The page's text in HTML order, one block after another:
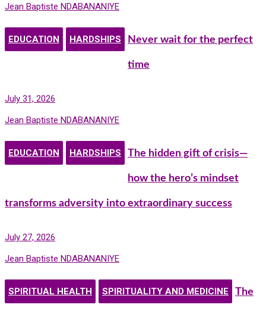
Jean Baptiste NDABANANIYE
EDUCATION HARDSHIPS Never wait for the perfect
time
July 31, 2026
Jean Baptiste NDABANANIYE
EDUCATION HARDSHIPS The hidden gift of crisis—
how the hero’s mindset
transforms adversity into extraordinary success
July 27, 2026
Jean Baptiste NDABANANIYE
SPIRITUAL HEALTH SPIRITUALITY AND MEDICINE The